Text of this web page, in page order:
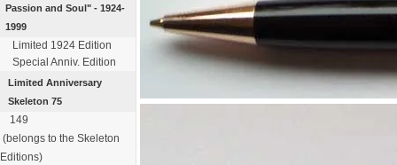
Passion and Soul" - 1924-
1999
Limited 1924 Edition
Special Anniv. Edition
Limited Anniversary
Skeleton 75
149
(belongs to the Skeleton
Editions)